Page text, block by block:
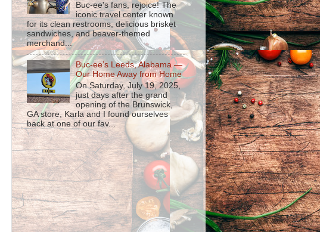
Buc-ee's fans, rejoice! The
iconic travel center known
for its clean restrooms, delicious brisket
sandwiches, and beaver-themed
merchand...
Buc-ee’s Leeds, Alabama —
Our Home Away from Home
On Saturday, July 19, 2025,
just days after the grand
opening of the Brunswick,
GA store, Karla and I found ourselves
back at one of our fav...